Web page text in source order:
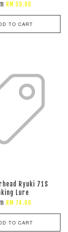
RM 59.00
TO CART
Ryuki 71S
Lure
RM 74.00
TO CART